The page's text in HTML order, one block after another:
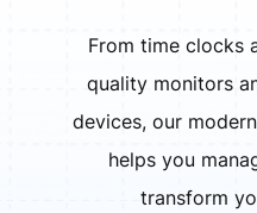
From time clocks
quality monitors
devices, our
helps you
transform